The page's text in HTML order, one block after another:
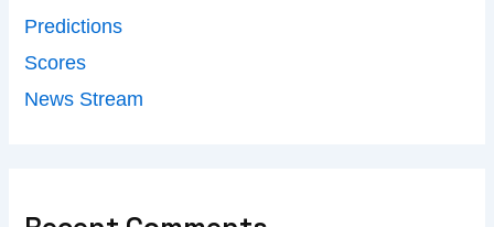
Predictions
Scores
News Stream